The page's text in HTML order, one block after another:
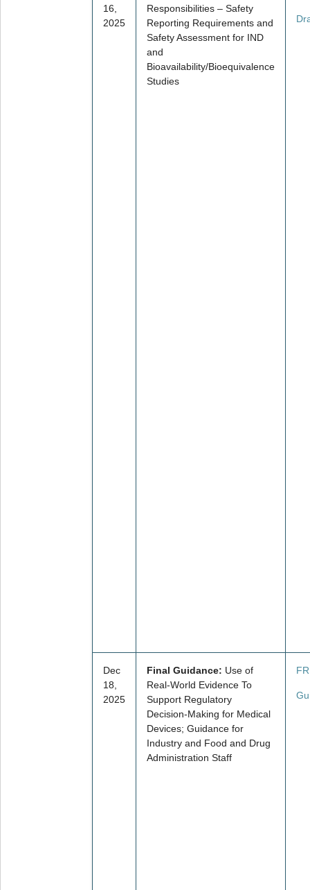
16,
2025
Responsibilities – Safety
Reporting Requirements and
Safety Assessment for IND
and
Bioavailability/Bioequivalence
Studies
Dec
18,
2025
Final Guidance: Use of
Real-World Evidence To
Support Regulatory
Decision-Making for Medical
Devices; Guidance for
Industry and Food and Drug
Administration Staff